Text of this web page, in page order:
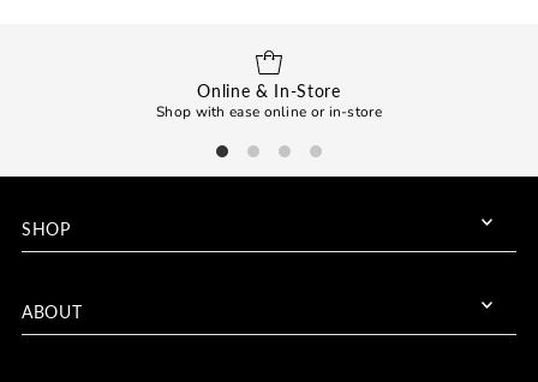
Online & In-Store
Shop with ease online or in-store
SHOP
ABOUT